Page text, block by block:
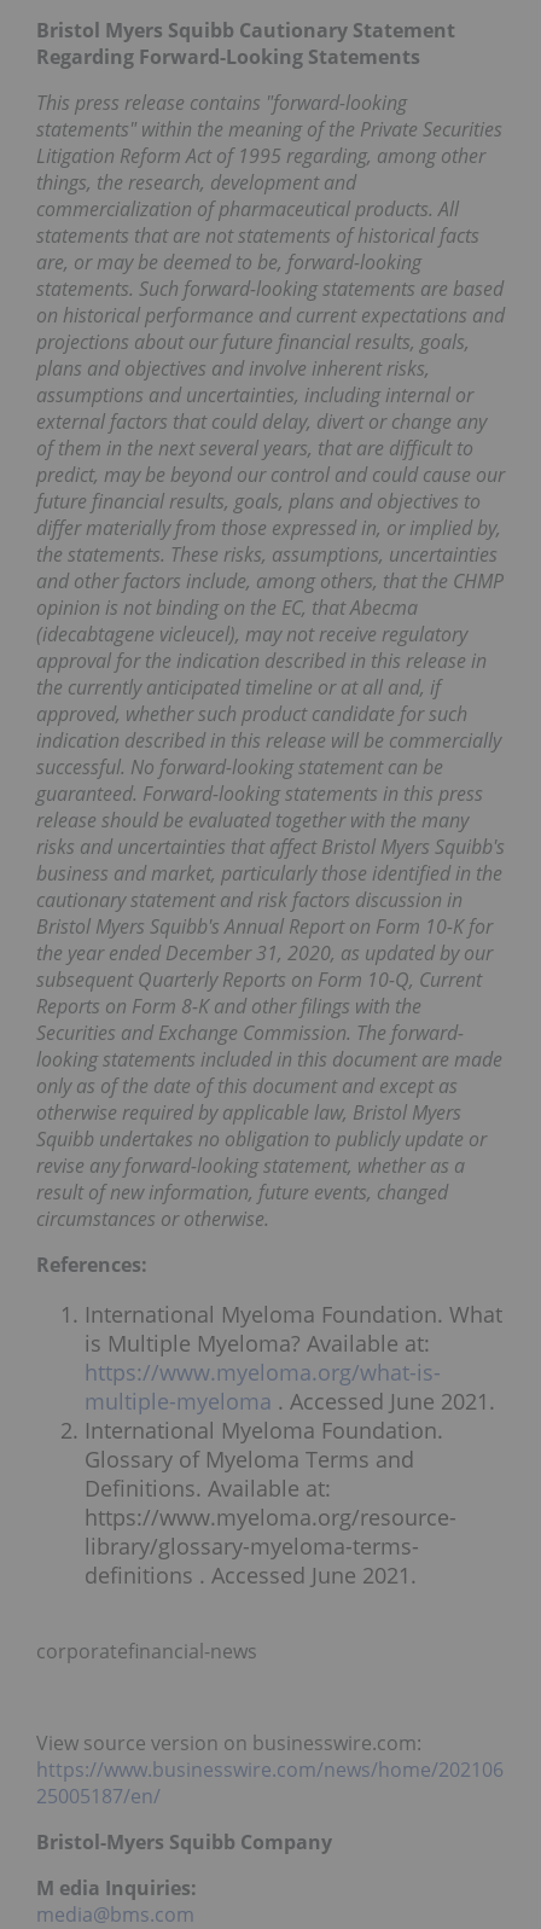
Bristol Myers Squibb Cautionary Statement
Regarding Forward-Looking Statements
This press release contains "forward-looking
statements" within the meaning of the Private Securities
Litigation Reform Act of 1995 regarding, among other
things, the research, development and
commercialization of pharmaceutical products. All
statements that are not statements of historical facts
are, or may be deemed to be, forward-looking
statements. Such forward-looking statements are based
on historical performance and current expectations and
projections about our future financial results, goals,
plans and objectives and involve inherent risks,
assumptions and uncertainties, including internal or
external factors that could delay, divert or change any
of them in the next several years, that are difficult to
predict, may be beyond our control and could cause our
future financial results, goals, plans and objectives to
differ materially from those expressed in, or implied by,
the statements. These risks, assumptions, uncertainties
and other factors include, among others, that the CHMP
opinion is not binding on the EC, that Abecma
(idecabtagene vicleucel), may not receive regulatory
approval for the indication described in this release in
the currently anticipated timeline or at all and, if
approved, whether such product candidate for such
indication described in this release will be commercially
successful. No forward-looking statement can be
guaranteed. Forward-looking statements in this press
release should be evaluated together with the many
risks and uncertainties that affect Bristol Myers Squibb's
business and market, particularly those identified in the
cautionary statement and risk factors discussion in
Bristol Myers Squibb's Annual Report on Form 10-K for
the year ended December 31, 2020, as updated by our
subsequent Quarterly Reports on Form 10-Q, Current
Reports on Form 8-K and other filings with the
Securities and Exchange Commission. The forward-
looking statements included in this document are made
only as of the date of this document and except as
otherwise required by applicable law, Bristol Myers
Squibb undertakes no obligation to publicly update or
revise any forward-looking statement, whether as a
result of new information, future events, changed
circumstances or otherwise.
References:
International Myeloma Foundation. What
is Multiple Myeloma? Available at:
https://www.myeloma.org/what-is-
multiple-myeloma . Accessed June 2021.
International Myeloma Foundation.
Glossary of Myeloma Terms and
Definitions. Available at:
https://www.myeloma.org/resource-
library/glossary-myeloma-terms-
definitions . Accessed June 2021.
corporatefinancial-news
View source version on businesswire.com:
https://www.businesswire.com/news/home/202106
25005187/en/
Bristol-Myers Squibb Company
M edia Inquiries:
media@bms.com